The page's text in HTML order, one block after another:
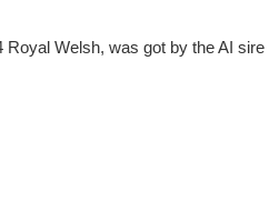
Royal Welsh, was got by the AI sire